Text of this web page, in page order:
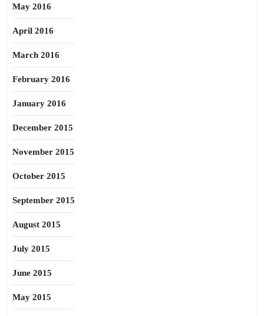
May 2016
April 2016
March 2016
February 2016
January 2016
December 2015
November 2015
October 2015
September 2015
August 2015
July 2015
June 2015
May 2015